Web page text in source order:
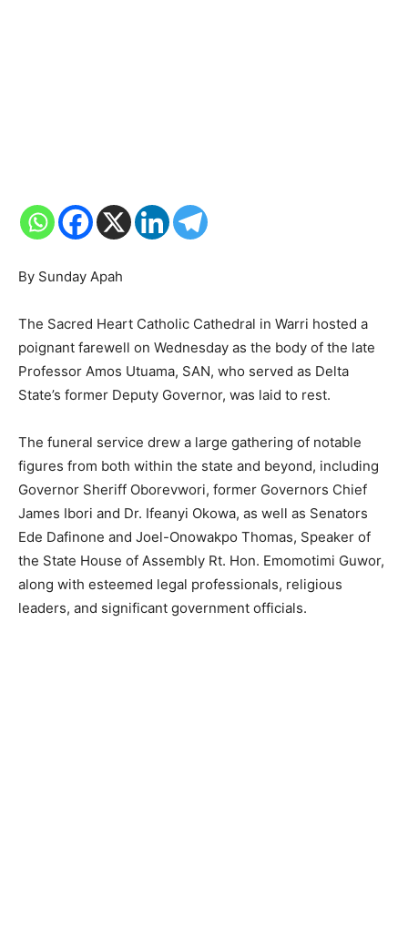
By Sunday Apah
The Sacred Heart Catholic Cathedral in Warri hosted a
poignant farewell on Wednesday as the body of the late
Professor Amos Utuama, SAN, who served as Delta
State’s former Deputy Governor, was laid to rest.
The funeral service drew a large gathering of notable
figures from both within the state and beyond, including
Governor Sheriff Oborevwori, former Governors Chief
James Ibori and Dr. Ifeanyi Okowa, as well as Senators
Ede Dafinone and Joel-Onowakpo Thomas, Speaker of
the State House of Assembly Rt. Hon. Emomotimi Guwor,
along with esteemed legal professionals, religious
leaders, and significant government officials.